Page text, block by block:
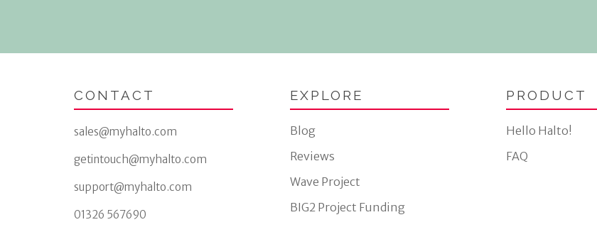
CONTACT
sales@myhalto.com
getintouch@myhalto.com
support@myhalto.com
01326 567690
EXPLORE
Blog
Reviews
Wave Project
BIG2 Project Funding
PRODUCT
Hello Halto!
FAQ